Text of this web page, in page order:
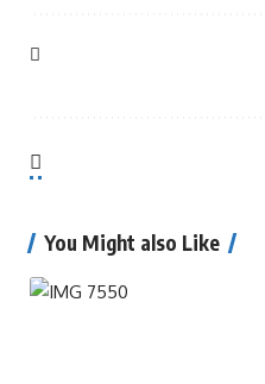
You Might also Like